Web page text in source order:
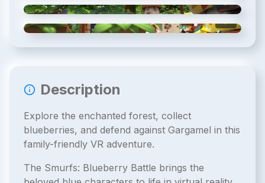
Description
Explore the enchanted forest, collect
blueberries, and defend against Gargamel in this
family-friendly VR adventure.
The Smurfs: Blueberry Battle brings the